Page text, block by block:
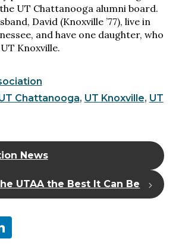
UT Chattanooga alumni board.
David (Knoxville ’77), live in
and have one daughter, who
Knoxville.
Chattanooga, UT Knoxville, UT
News
UTAA the Best It Can Be